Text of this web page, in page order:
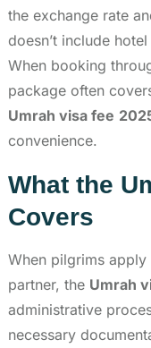
the exchange rate
doesn’t include
When booking
package often
Umrah visa fee
convenience.
What the
Covers
When pilgrims
partner, the Umrah
administrative
necessary